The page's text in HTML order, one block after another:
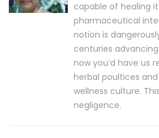
capable of healing
pharmaceutical
notion is
centuries
now you’d have us
herbal poultices and
wellness culture.
negligence.